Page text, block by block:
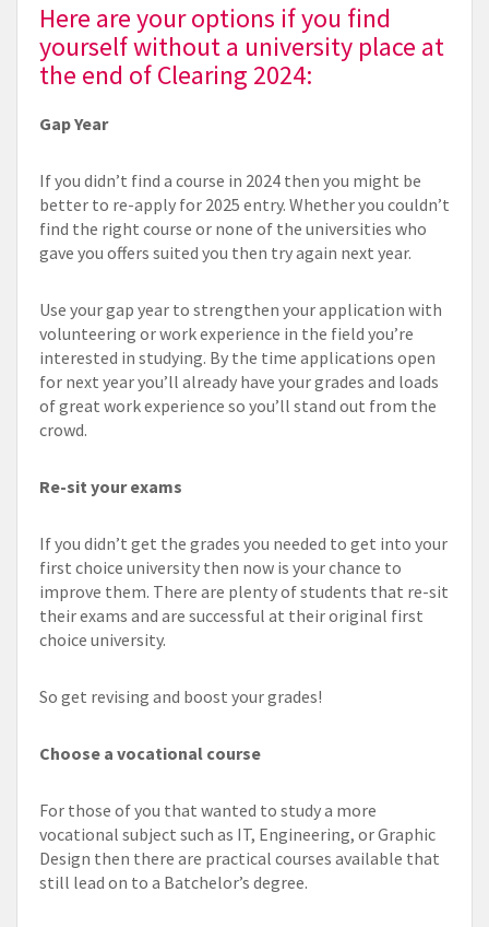
Here are your options if you find
yourself without a university place at
the end of Clearing 2024:
Gap Year
If you didn’t find a course in 2024 then you might be
better to re-apply for 2025 entry. Whether you couldn’t
find the right course or none of the universities who
gave you offers suited you then try again next year.
Use your gap year to strengthen your application with
volunteering or work experience in the field you’re
interested in studying. By the time applications open
for next year you’ll already have your grades and loads
of great work experience so you’ll stand out from the
crowd.
Re-sit your exams
If you didn’t get the grades you needed to get into your
first choice university then now is your chance to
improve them. There are plenty of students that re-sit
their exams and are successful at their original first
choice university.
So get revising and boost your grades!
Choose a vocational course
For those of you that wanted to study a more
vocational subject such as IT, Engineering, or Graphic
Design then there are practical courses available that
still lead on to a Batchelor’s degree.